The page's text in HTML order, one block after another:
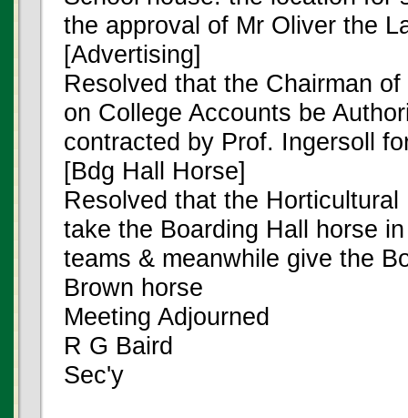
the approval of Mr Oliver the
[Advertising]
Resolved that the Chairman
on College Accounts be
contracted by Prof. Ingersoll
[Bdg Hall Horse]
Resolved that the Horticultural
take the Boarding Hall horse
teams & meanwhile give the
Brown horse
Meeting Adjourned
R G Baird
Sec'y